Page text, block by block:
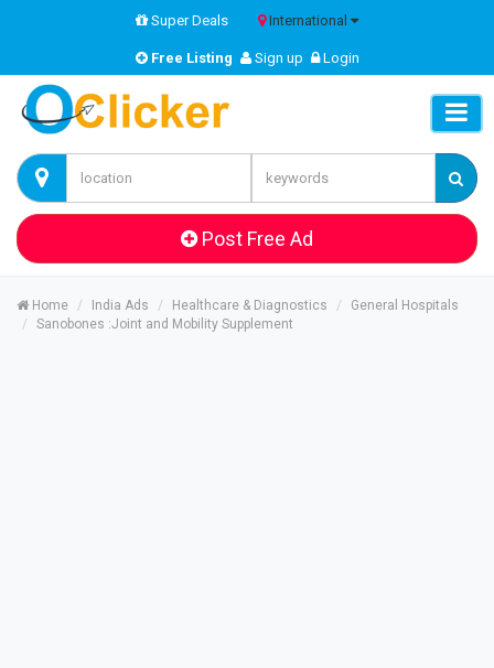
Super Deals International
Free Listing Sign up Login
Post Free Ad
Home India Ads Healthcare & Diagnostics
General Hospitals
Sanobones :Joint and Mobility Supplement